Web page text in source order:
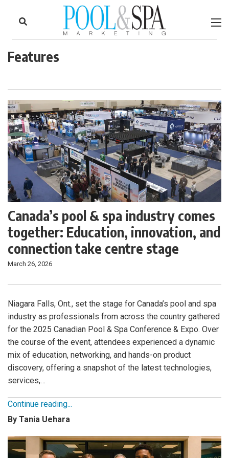
Features
Canada’s pool & spa industry comes
together: Education, innovation, and
connection take centre stage
March 26, 2026
Niagara Falls, Ont., set the stage for Canada’s pool and spa
industry as professionals from across the country gathered
for the 2025 Canadian Pool & Spa Conference & Expo. Over
the course of the event, attendees experienced a dynamic
mix of education, networking, and hands-on product
discovery, offering a snapshot of the latest technologies,
services,…
Continue reading...
By Tania Uehara